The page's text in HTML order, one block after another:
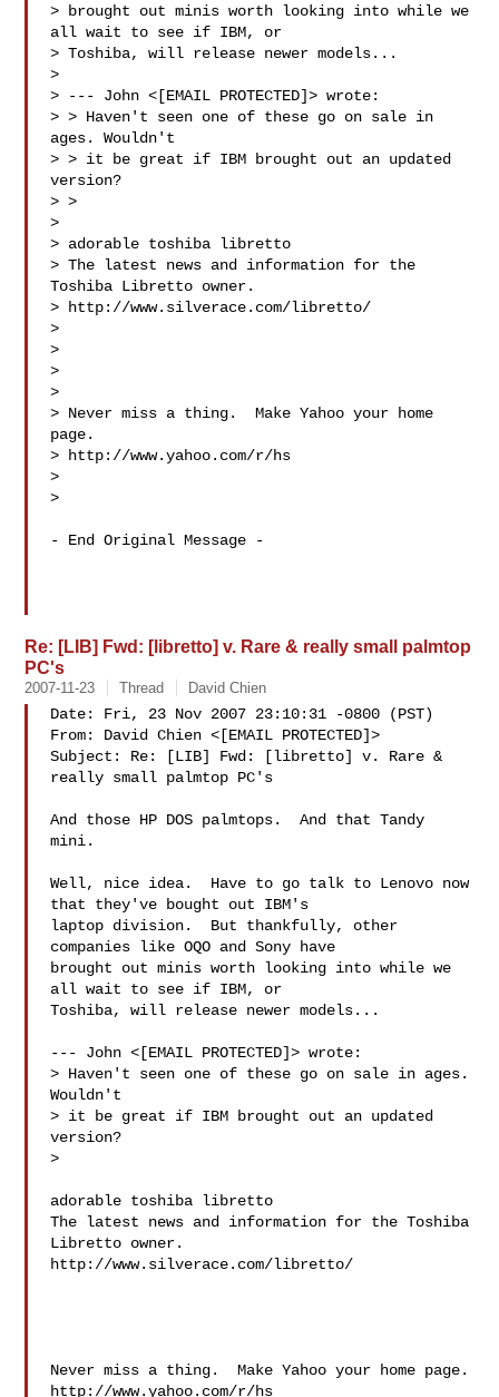
> brought out minis worth looking into while we
all wait to see if IBM, or
> Toshiba, will release newer models...
>
> --- John <[EMAIL PROTECTED]> wrote:
> > Haven't seen one of these go on sale in
ages. Wouldn't
> > it be great if IBM brought out an updated
version?
> >
>
> adorable toshiba libretto
> The latest news and information for the
Toshiba Libretto owner.
> http://www.silverace.com/libretto/
>
>
>
>
> Never miss a thing.  Make Yahoo your home
page.
> http://www.yahoo.com/r/hs
>
>
- End Original Message -
Re: [LIB] Fwd: [libretto] v. Rare & really small palmtop
PC's
2007-11-23 Thread David Chien
Date: Fri, 23 Nov 2007 23:10:31 -0800 (PST)
From: David Chien <[EMAIL PROTECTED]>
Subject: Re: [LIB] Fwd: [libretto] v. Rare &
really small palmtop PC's
And those HP DOS palmtops.  And that Tandy
mini.
Well, nice idea.  Have to go talk to Lenovo now
that they've bought out IBM's
laptop division.  But thankfully, other
companies like OQO and Sony have
brought out minis worth looking into while we
all wait to see if IBM, or
Toshiba, will release newer models...
--- John <[EMAIL PROTECTED]> wrote:
> Haven't seen one of these go on sale in ages.
Wouldn't
> it be great if IBM brought out an updated
version?
>
adorable toshiba libretto
The latest news and information for the Toshiba
Libretto owner.
http://www.silverace.com/libretto/
Never miss a thing.  Make Yahoo your home page.
http://www.yahoo.com/r/hs